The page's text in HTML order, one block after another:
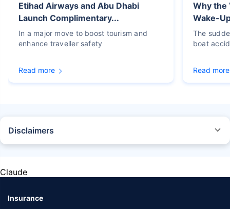
Etihad Airways and Abu Dhabi
Launch Complimentary...
In a major move to boost tourism and
enhance traveller safety
Read more
Why the
Wake-
The
boat
Read more
Disclaimers
Policybazaar Insurance Brokers Private Limited, Registered Office - Plot
U74999HR2014PTC053454 | Policybazaar is registered as a
Claude
Insurance